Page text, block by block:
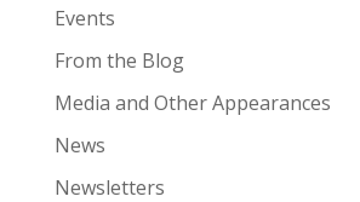
Events
From the Blog
Media and Other Appearances
News
Newsletters